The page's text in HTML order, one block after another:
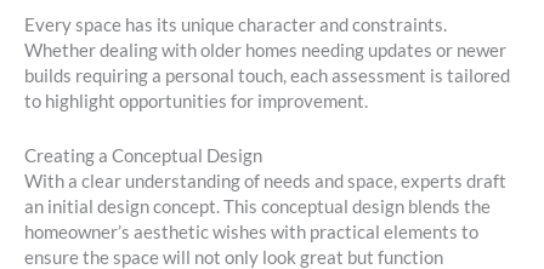
Every space has its unique character and constraints.
Whether dealing with older homes needing updates or newer
builds requiring a personal touch, each assessment is tailored
to highlight opportunities for improvement.
Creating a Conceptual Design
With a clear understanding of needs and space, experts draft
an initial design concept. This conceptual design blends the
homeowner’s aesthetic wishes with practical elements to
ensure the space will not only look great but function